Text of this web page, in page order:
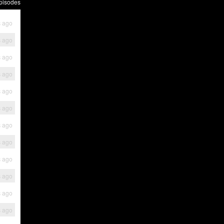
ago
ago
ago
ago
ago
ago
ago
ago
ago
ago
ago
ago